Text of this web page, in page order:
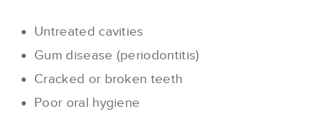
Untreated cavities
Gum disease (periodontitis)
Cracked or broken teeth
Poor oral hygiene